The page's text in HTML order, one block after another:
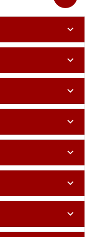
expand_more
expand_more
expand_more
expand_more
expand_more
expand_more
expand_more